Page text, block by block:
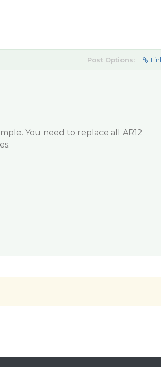
Post Options:
You need to replace all AR12